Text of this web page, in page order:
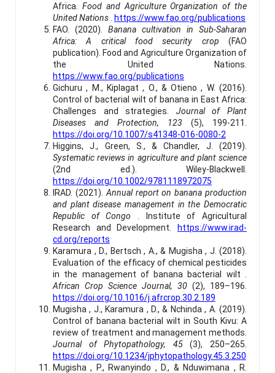
Africa. Food and Agriculture Organization of the
United Nations
https://www.fao.org/publications
FAO. (2020). Banana cultivation in Sub-Saharan
Africa: A critical food security crop (FAO
publication). Food and Agriculture Organization of
the United Nations.
https://www.fao.org/publications
Gichuru , M., Kiplagat , O., & Otieno , W. (2016).
Control of bacterial wilt of banana in East Africa:
Challenges and strategies. Journal of Plant
Diseases and Protection, 123 (5), 199-211.
https://doi.org/10.1007/s41348-016-0080-2
Higgins, J., Green, S., & Chandler, J. (2019).
Systematic reviews in agriculture and plant science
(2nd ed.). Wiley-Blackwell.
https://doi.org/10.1002/9781118972075
IRAD. (2021). Annual report on banana production
and plant disease management in the Democratic
Republic of Congo
. Institute of Agricultural
Research and Development.
https://www.irad-
cd.org/reports
Karamura , D., Bertsch , A., & Mugisha , J. (2018).
Evaluation of the efficacy of chemical pesticides
in the management of banana bacterial wilt .
African Crop Science Journal, 30 (2), 189–196.
https://doi.org/10.1016/j.afrcrop.30.2.189
Mugisha , J., Karamura , D., & Nchinda , A. (2019).
Control of banana bacterial wilt in South Kivu: A
review of treatment and management methods.
Journal of Phytopathology, 45(3), 250–265.
https://doi.org/10.1234/jphytopathology.45.3.250
Mugisha , P., Rwanyindo , D., & Nduwimana , R.